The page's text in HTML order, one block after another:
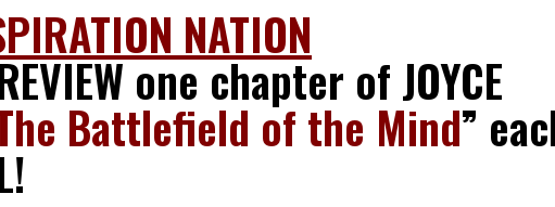
NATION
one chapter of JOYCE
Battlefield of the Mind”